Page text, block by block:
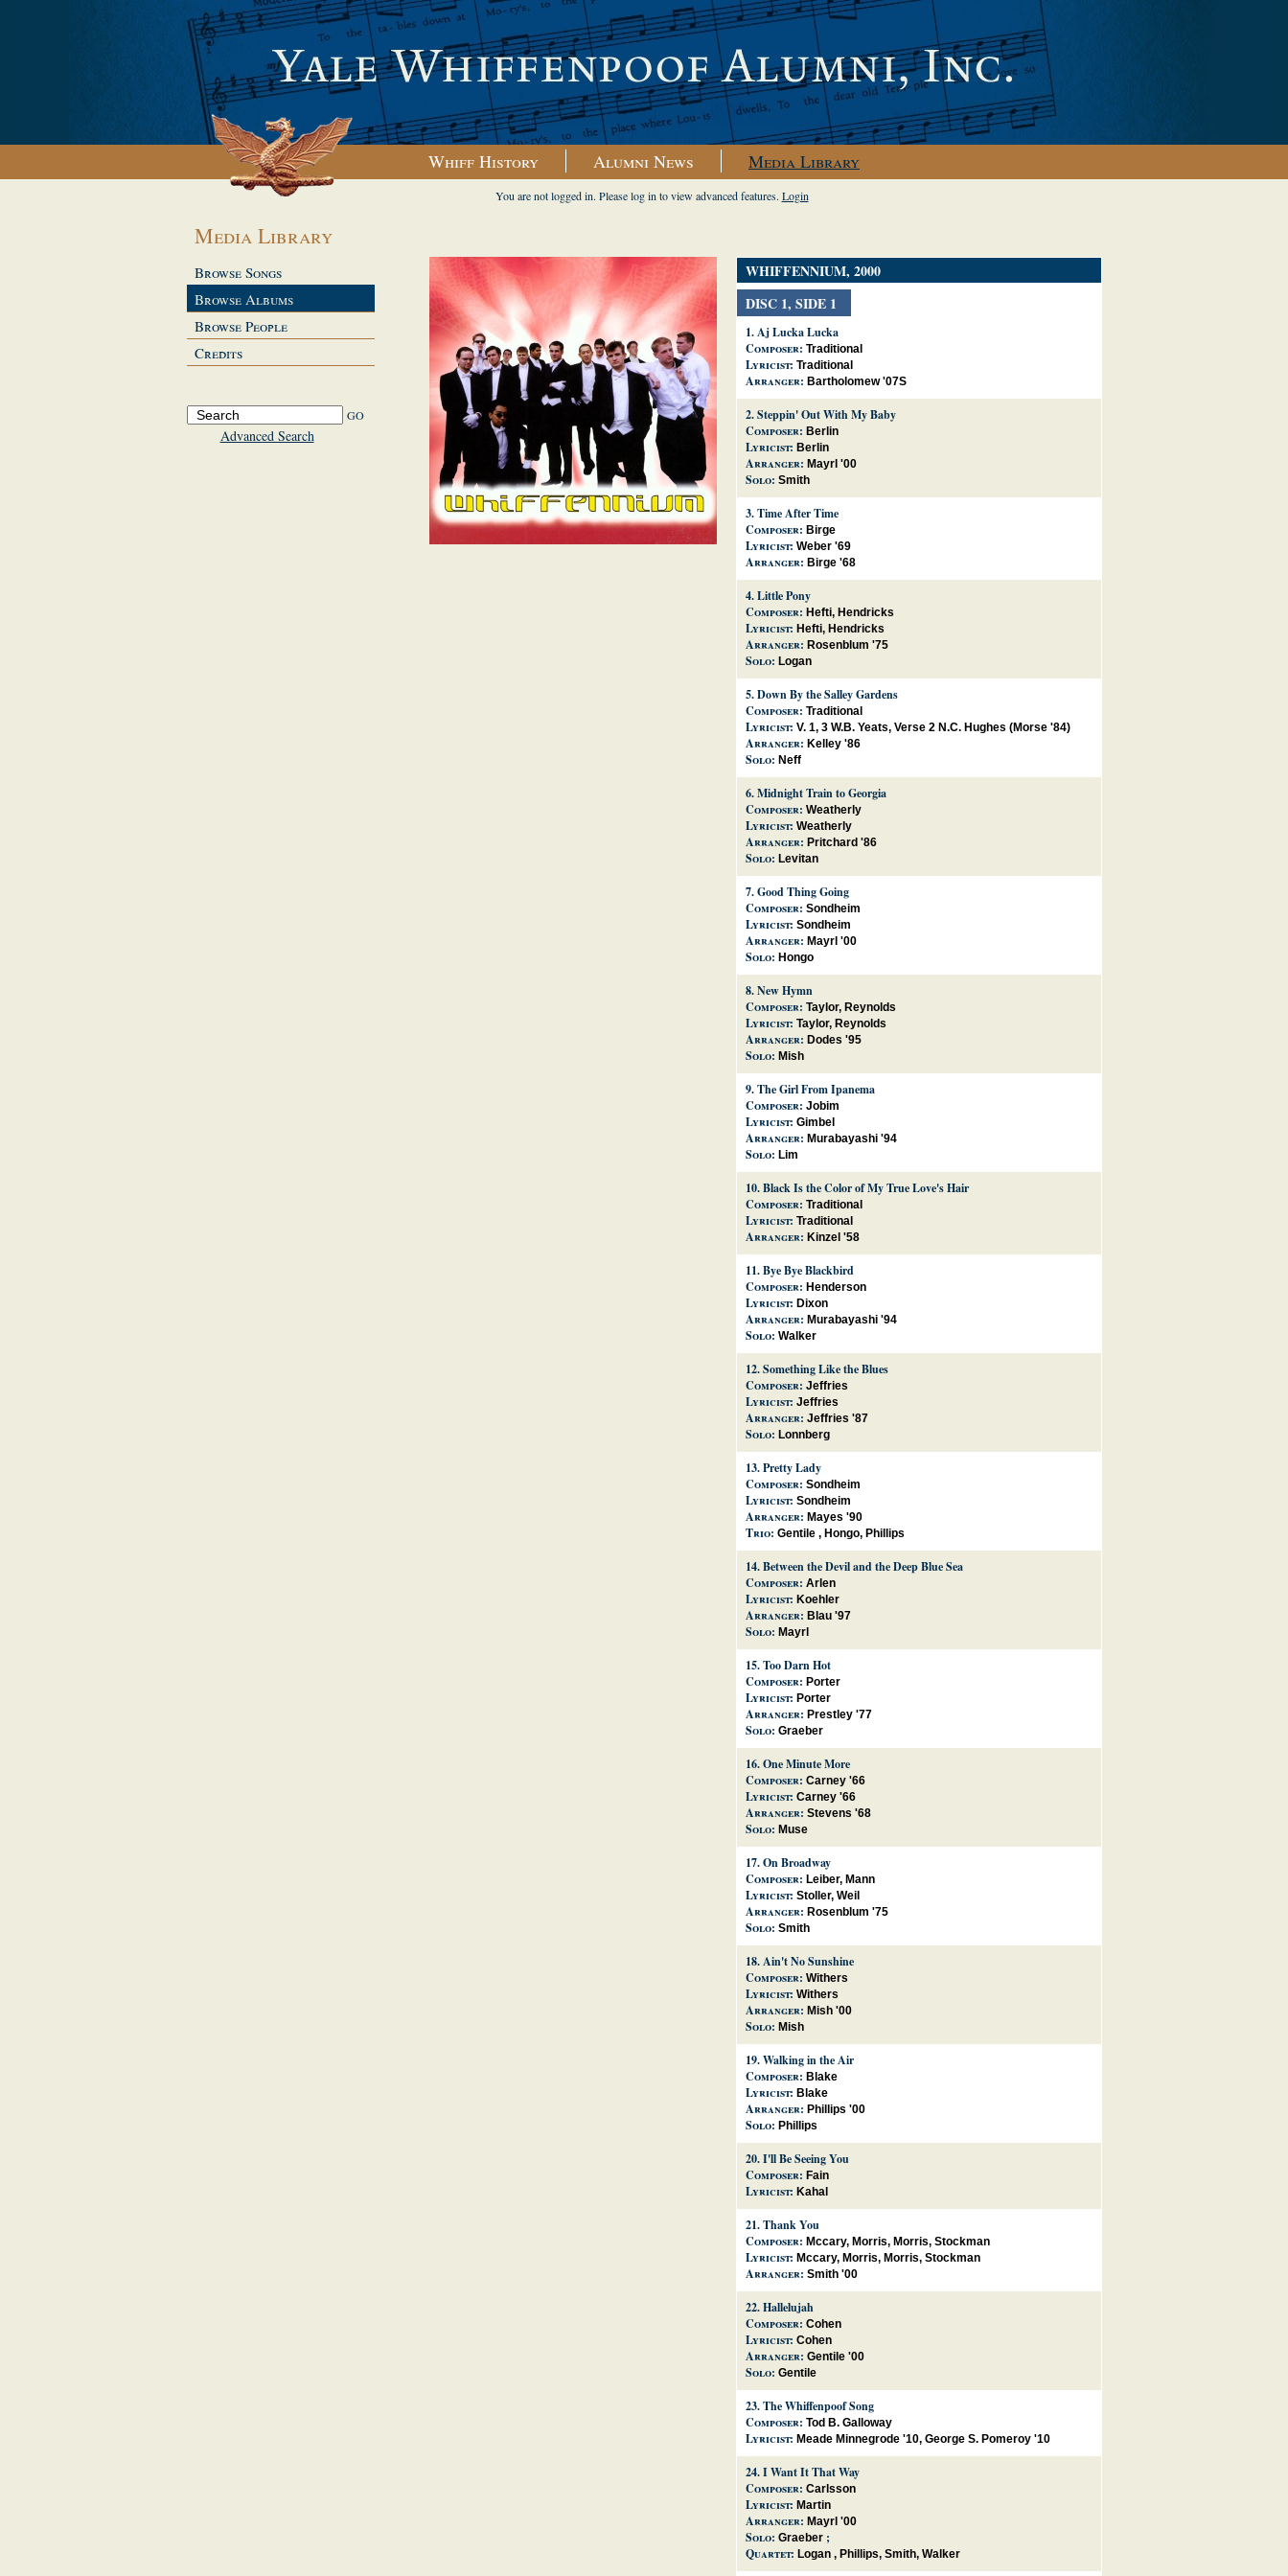
Whiff History Alumni News Media Library
Media Library
Browse Songs
Browse Albums
Browse People
Credits
Advanced Search
You are not logged in. Please log in to view advanced features. Login
WHIFFENNIUM, 2000
DISC 1, SIDE 1
1.Aj Lucka Lucka
Composer: Traditional
Lyricist: Traditional
Arranger: Bartholomew '07S
2.Steppin' Out With My Baby
Composer: Berlin
Lyricist: Berlin
Arranger: Mayrl '00
Solo: Smith
3.Time After Time
Composer: Birge
Lyricist: Weber '69
Arranger: Birge '68
4.Little Pony
Composer: Hefti, Hendricks
Lyricist: Hefti, Hendricks
Arranger: Rosenblum '75
Solo: Logan
5.Down By the Salley Gardens
Composer: Traditional
Lyricist: V. 1, 3 W.B. Yeats, Verse 2 N.C. Hughes (Morse '84)
Arranger: Kelley '86
Solo: Neff
6.Midnight Train to Georgia
Composer: Weatherly
Lyricist: Weatherly
Arranger: Pritchard '86
Solo: Levitan
7.Good Thing Going
Composer: Sondheim
Lyricist: Sondheim
Arranger: Mayrl '00
Solo: Hongo
8.New Hymn
Composer: Taylor, Reynolds
Lyricist: Taylor, Reynolds
Arranger: Dodes '95
Solo: Mish
9.The Girl From Ipanema
Composer: Jobim
Lyricist: Gimbel
Arranger: Murabayashi '94
Solo: Lim
10.Black Is the Color of My True Love's Hair
Composer: Traditional
Lyricist: Traditional
Arranger: Kinzel '58
11.Bye Bye Blackbird
Composer: Henderson
Lyricist: Dixon
Arranger: Murabayashi '94
Solo: Walker
12.Something Like the Blues
Composer: Jeffries
Lyricist: Jeffries
Arranger: Jeffries '87
Solo: Lonnberg
13.Pretty Lady
Composer: Sondheim
Lyricist: Sondheim
Arranger: Mayes '90
Trio: Gentile , Hongo, Phillips
14.Between the Devil and the Deep Blue Sea
Composer: Arlen
Lyricist: Koehler
Arranger: Blau '97
Solo: Mayrl
15.Too Darn Hot
Composer: Porter
Lyricist: Porter
Arranger: Prestley '77
Solo: Graeber
16.One Minute More
Composer: Carney '66
Lyricist: Carney '66
Arranger: Stevens '68
Solo: Muse
17.On Broadway
Composer: Leiber, Mann
Lyricist: Stoller, Weil
Arranger: Rosenblum '75
Solo: Smith
18.Ain't No Sunshine
Composer: Withers
Lyricist: Withers
Arranger: Mish '00
Solo: Mish
19.Walking in the Air
Composer: Blake
Lyricist: Blake
Arranger: Phillips '00
Solo: Phillips
20.I'll Be Seeing You
Composer: Fain
Lyricist: Kahal
21.Thank You
Composer: Mccary, Morris, Morris, Stockman
Lyricist: Mccary, Morris, Morris, Stockman
Arranger: Smith '00
22.Hallelujah
Composer: Cohen
Lyricist: Cohen
Arranger: Gentile '00
Solo: Gentile
23.The Whiffenpoof Song
Composer: Tod B. Galloway
Lyricist: Meade Minnegrode '10, George S. Pomeroy '10
24.I Want It That Way
Composer: Carlsson
Lyricist: Martin
Arranger: Mayrl '00
Solo: Graeber;
Quartet: Logan , Phillips, Smith, Walker